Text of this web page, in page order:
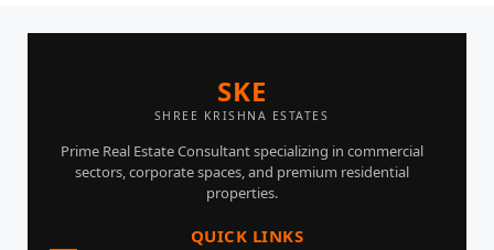
SKE
SHREE KRISHNA ESTATES
Prime Real Estate Consultant specializing in commercial
sectors, corporate spaces, and premium residential
properties.
QUICK LINKS